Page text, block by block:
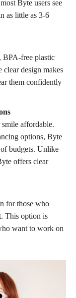
Byte users see
as little as 3-6
BPA-free plastic
design makes
them confidently
affordable.
options, Byte
budgets. Unlike
offers clear
for those who
This option is
want to work on